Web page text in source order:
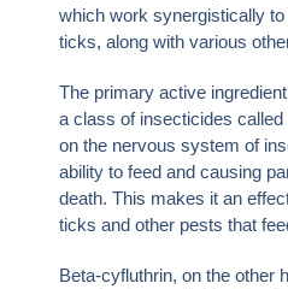
which work synergistically
ticks, along with various
The primary active
a class of insecticides
on the nervous system of
ability to feed and causing
death. This makes it an
ticks and other pests that
Beta-cyfluthrin, on the other